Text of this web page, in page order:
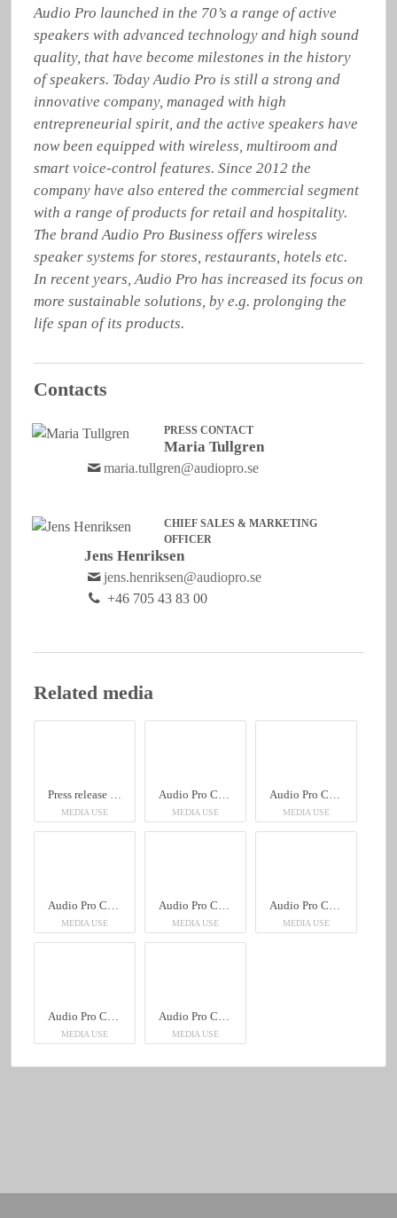
Audio Pro launched in the 70’s a range of active
speakers with advanced technology and high sound
quality, that have become milestones in the history
of speakers. Today Audio Pro is still a strong and
innovative company, managed with high
entrepreneurial spirit, and the active speakers have
now been equipped with wireless, multiroom and
smart voice-control features. Since 2012 the
company have also entered the commercial segment
with a range of products for retail and hospitality.
The brand Audio Pro Business offers wireless
speaker systems for stores, restaurants, hotels etc.
In recent years, Audio Pro has increased its focus on
more sustainable solutions, by e.g. prolonging the
life span of its products.
Contacts
PRESS CONTACT
Maria Tullgren
maria.tullgren@audiopro.se
CHIEF SALES & MARKETING
OFFICER
Jens Henriksen
jens.henriksen@audiopro.se
+46 705 43 83 00
Related media
Press release C10 MkII English
MEDIA USE
Audio Pro C10 MkII
MEDIA USE
Audio Pro C10 MkII
MEDIA USE
Audio Pro C10 MkII
MEDIA USE
Audio Pro C10 MkII
MEDIA USE
Audio Pro C10 MkII
MEDIA USE
Audio Pro C10 MkII
MEDIA USE
Audio Pro C10 MkII
MEDIA USE